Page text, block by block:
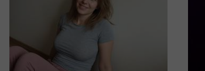
Million
Winner